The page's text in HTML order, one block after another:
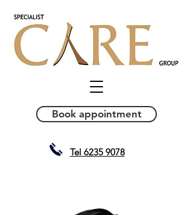
Tel 6235 9078
Book appointment